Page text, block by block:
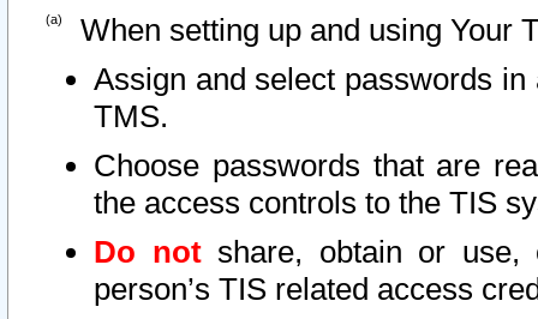
When setting up and using Your
Assign and select passwords
TMS.
Choose passwords that are
the access controls to the TIS
Do notshare, obtain or use,
person’s TIS related access